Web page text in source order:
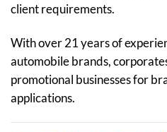
client requirements.
With over 21 years of
automobile brands,
promotional businesses for
applications.